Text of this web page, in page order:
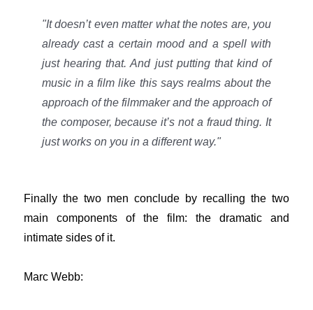
"It doesn’t even matter what the notes are, you
already cast a certain mood and a spell with
just hearing that. And just putting that kind of
music in a film like this says realms about the
approach of the filmmaker and the approach of
the composer, because it’s not a fraud thing. It
just works on you in a different way."
Finally the two men conclude by recalling the two
main components of the film: the dramatic and
intimate sides of it.
Marc Webb: